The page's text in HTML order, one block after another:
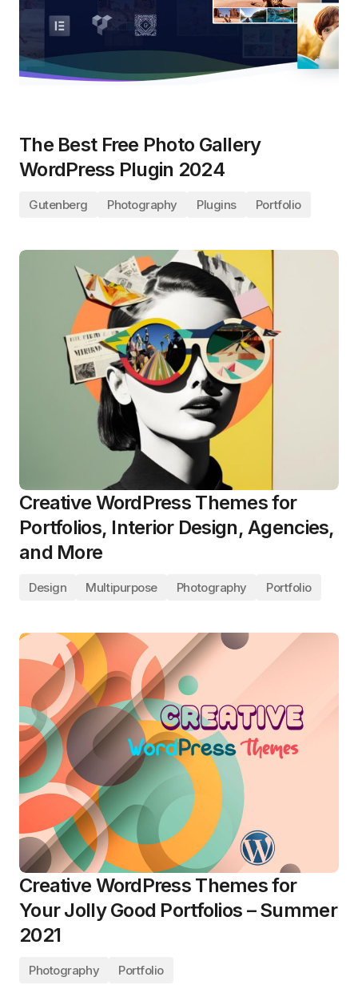
The Best Free Photo Gallery
WordPress Plugin 2024
Gutenberg Photography Plugins Portfolio
Creative WordPress Themes for
Portfolios, Interior Design, Agencies,
and More
Design Multipurpose Photography Portfolio
Creative WordPress Themes for
Your Jolly Good Portfolios – Summer
2021
Photography Portfolio